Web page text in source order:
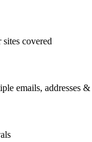
covered
emails, addresses